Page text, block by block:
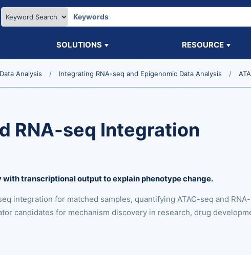
SOLUTIONS RESOURCE
Analysis Integrating RNA-seq and Epigenomic Data Analysis
RNA-seq Integration
transcriptional output to explain phenotype change.
integration for matched samples, quantifying ATAC-seq and
candidates for mechanism discovery in research, drug